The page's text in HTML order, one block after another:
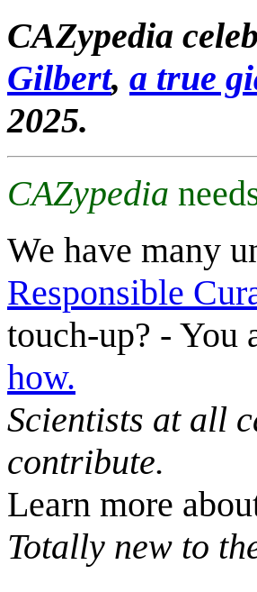
CAZypedia
Gilbert, a true
2025.
CAZypedia
We have many
Responsible
touch-up? - You
how.
Scientists at all
contribute.
Learn more
Totally new to